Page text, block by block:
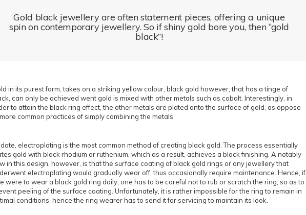
Gold black jewellery are often statement pieces, offering a unique
spin on contemporary jewellery. So if shiny gold bore you, then “gold
black”!
in its purest form, takes on a striking yellow colour, black gold however, that has a tinge of
can only be achieved went gold is mixed with other metals such as cobalt. Interestingly, in
to attain the black ring effect, the other metals are plated onto the surface of gold, as oppose
common practices of simply combining the metals.
date, electroplating is the most common method of creating black gold. The process essentially
gold with black rhodium or ruthenium, which as a result, achieves a black finishing. A notably
in this design, however, is that the surface coating of black gold rings or any jewellery that
electroplating would gradually wear off, thus occasionally require maintenance. Hence, if
were to wear a black gold ring daily, one has to be careful not to rub or scratch the ring, so as to
peeling of the surface coating. Unfortunately, it is rather impossible for the ring to remain in
conditions, hence the ring wearer has to send it for servicing to maintain its look.